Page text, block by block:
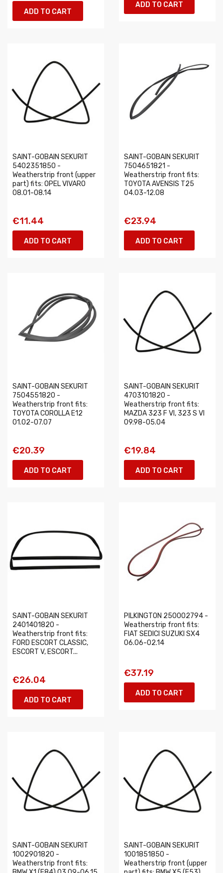
ADD TO CART
ADD TO CART
SAINT-GOBAIN SEKURIT
5402351850 -
Weatherstrip front (upper
part) fits: OPEL VIVARO
08.01-08.14
€11.44
ADD TO CART
SAINT-GOBAIN SEKURIT
7504651821 -
Weatherstrip front fits:
TOYOTA AVENSIS T25
04.03-12.08
€23.94
ADD TO CART
SAINT-GOBAIN SEKURIT
7504551820 -
Weatherstrip front fits:
TOYOTA COROLLA E12
01.02-07.07
€20.39
ADD TO CART
SAINT-GOBAIN SEKURIT
4703101820 -
Weatherstrip front fits:
MAZDA 323 F VI, 323 S VI
09.98-05.04
€19.84
ADD TO CART
SAINT-GOBAIN SEKURIT
2401401820 -
Weatherstrip front fits:
FORD ESCORT CLASSIC,
ESCORT V, ESCORT...
€26.04
ADD TO CART
PILKINGTON 250002794 -
Weatherstrip front fits:
FIAT SEDICI SUZUKI SX4
06.06-02.14
€37.19
ADD TO CART
SAINT-GOBAIN SEKURIT
1002901820 -
Weatherstrip front fits:
SAINT-GOBAIN SEKURIT
1001851850 -
Weatherstrip front (upper